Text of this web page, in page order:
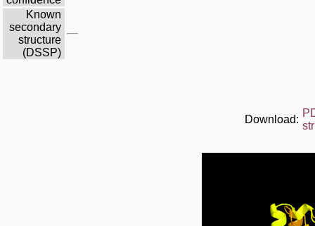
Known
secondary
structure
(DSSP)
Download: